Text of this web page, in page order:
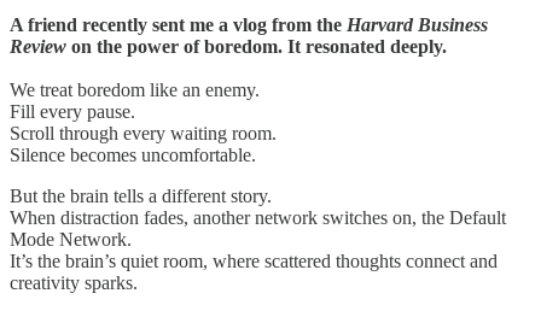
A friend recently sent me a vlog from the Harvard Business
Review on the power of boredom. It resonated deeply.
We treat boredom like an enemy.
Fill every pause.
Scroll through every waiting room.
Silence becomes uncomfortable.
But the brain tells a different story.
When distraction fades, another network switches on, the Default
Mode Network.
It’s the brain’s quiet room, where scattered thoughts connect and
creativity sparks.